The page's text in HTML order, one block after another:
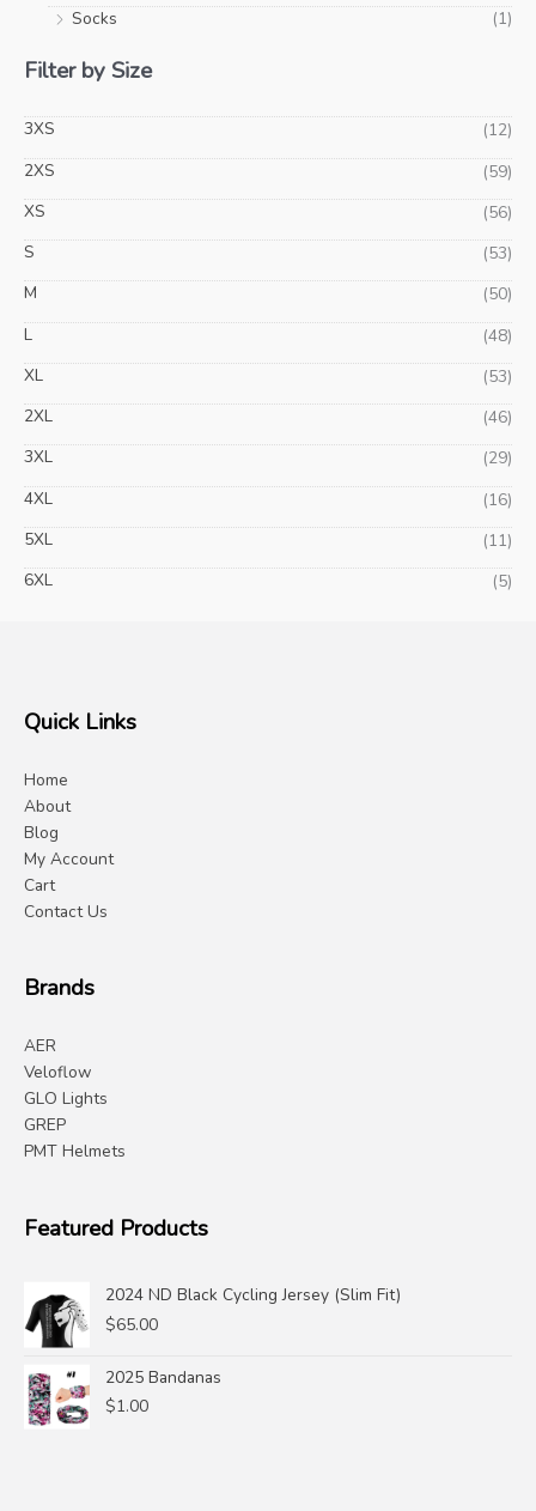
Socks
(1)
Filter by Size
3XS
(12)
2XS
(59)
XS
(56)
S
(53)
M
(50)
L
(48)
XL
(53)
2XL
(46)
3XL
(29)
4XL
(16)
5XL
(11)
6XL
(5)
Quick Links
Home
About
Blog
My Account
Cart
Contact Us
Brands
AER
Veloflow
GLO Lights
GREP
PMT Helmets
Featured Products
2024 ND Black Cycling Jersey (Slim Fit)
$65.00
2025 Bandanas
$1.00